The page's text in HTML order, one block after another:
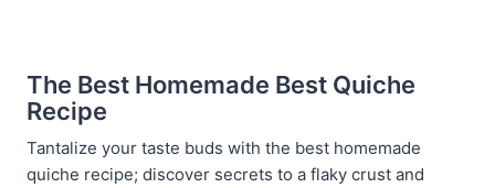
The Best Homemade Best Quiche
Recipe
Tantalize your taste buds with the best homemade
quiche recipe; discover secrets to a flaky crust and